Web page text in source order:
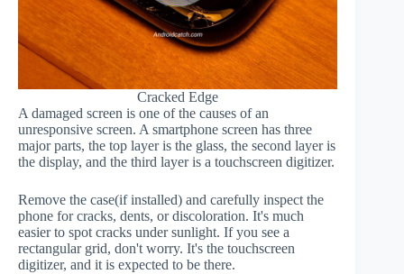
Cracked Edge
A damaged screen is one of the causes of an
unresponsive screen. A smartphone screen has three
major parts, the top layer is the glass, the second layer is
the display, and the third layer is a touchscreen digitizer.
Remove the case(if installed) and carefully inspect the
phone for cracks, dents, or discoloration. It's much
easier to spot cracks under sunlight. If you see a
rectangular grid, don't worry. It's the touchscreen
digitizer, and it is expected to be there.